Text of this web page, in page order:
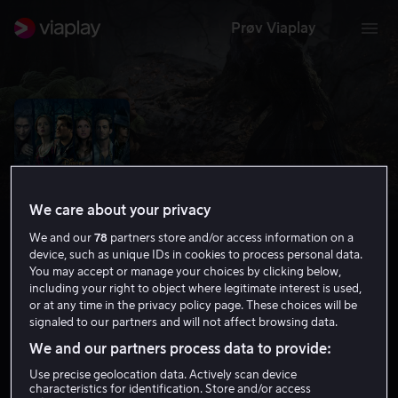
Prøv Viaplay
Into the Woods
5.9 Drama Komedie 2014 1 t 59 min
HD
We care about your privacy
We and our78 partners store and/or access information on a
device, such as unique IDs in cookies to process personal data.
You may accept or manage your choices by clicking below,
including your right to object where legitimate interest is used,
or at any time in the privacy policy page. These choices will be
signaled to our partners and will not affect browsing data.
We and our partners process data to provide:
Use precise geolocation data. Actively scan device
characteristics for identification. Store and/or access